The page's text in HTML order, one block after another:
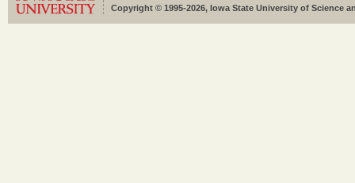
Copyright © 1995-2026, Iowa State University of Science